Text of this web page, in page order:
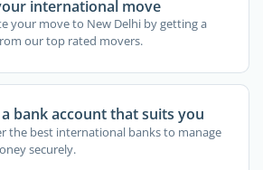
international move
your move to New Delhi by getting a
our top rated movers.
bank account that suits you
the best international banks to manage
securely.